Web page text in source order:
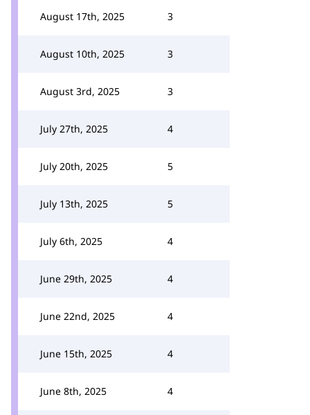
August 17th, 2025 3
August 10th, 2025 3
August 3rd, 2025 3
July 27th, 2025 4
July 20th, 2025 5
July 13th, 2025 5
July 6th, 2025 4
June 29th, 2025 4
June 22nd, 2025 4
June 15th, 2025 4
June 8th, 2025 4